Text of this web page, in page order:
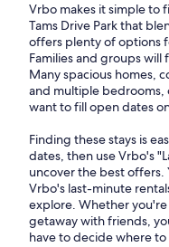
Vrbo makes it simple to
Tams Drive Park that
offers plenty of options
Families and groups
Many spacious homes,
and multiple bedrooms,
want to fill open dates
Finding these stays is
dates, then use Vrbo's
uncover the best offers.
Vrbo's last-minute
explore. Whether
getaway with friends,
have to decide where